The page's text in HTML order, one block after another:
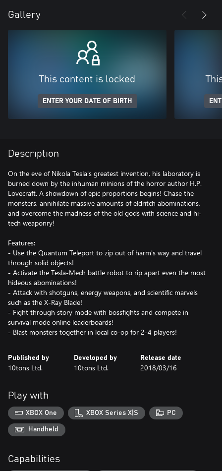
Gallery
This content is locked
ENTER YOUR DATE OF BIRTH
Description
On the eve of Nikola Tesla's greatest invention, his laboratory is
burned down by the inhuman minions of the horror author H.P.
Lovecraft. A showdown of epic proportions begins! Chase the
monsters, annihilate massive amounts of eldritch abominations,
and overcome the madness of the old gods with science and hi-
tech weaponry!
Features:
- Use the Quantum Teleport to zip out of harm's way and travel
through solid objects!
- Activate the Tesla-Mech battle robot to rip apart even the most
hideous abominations!
- Attack with shotguns, energy weapons, and scientific marvels
such as the X-Ray Blade!
- Fight through story mode with bossfights and compete in
survival mode online leaderboards!
- Blast monsters together in local co-op for 2-4 players!
Published by
10tons Ltd.
Developed by
10tons Ltd.
Release date
2018/03/16
Play with
XBOX One XBOX Series X|S PC
Handheld
Capabilities